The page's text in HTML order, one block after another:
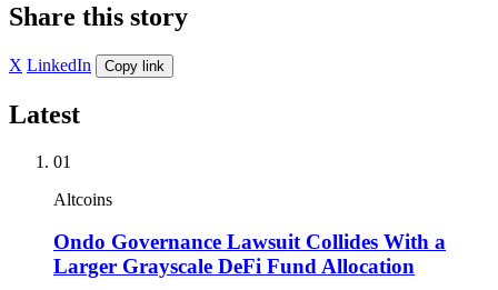
Share this story
X LinkedIn Copy link
Latest
01
Altcoins
Ondo Governance Lawsuit Collides With a
Larger Grayscale DeFi Fund Allocation